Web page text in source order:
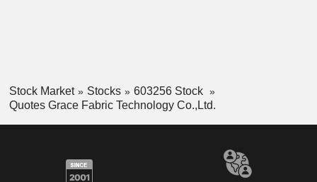
Stock Market Stocks
603256 Stock
Quotes Grace Fabric Technology Co.,Ltd.